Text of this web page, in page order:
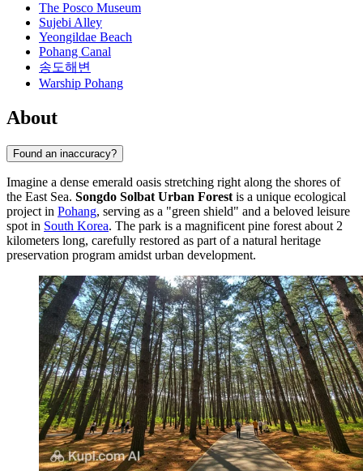
The Posco Museum
Sujebi Alley
Yeongildae Beach
Pohang Canal
송도해변
Warship Pohang
About
Found an inaccuracy?
Imagine a dense emerald oasis stretching right along the shores of
the East Sea. Songdo Solbat Urban Forest is a unique ecological
project in Pohang, serving as a "green shield" and a beloved leisure
spot in South Korea. The park is a magnificent pine forest about 2
kilometers long, carefully restored as part of a natural heritage
preservation program amidst urban development.